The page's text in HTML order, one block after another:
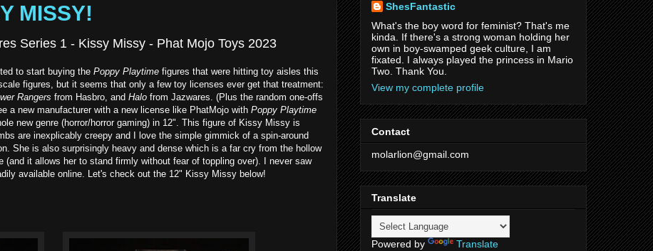
MISSY!
Series 1 - Kissy Missy - Phat Mojo Toys 2023
to start buying the Poppy Playtime figures that were hitting toy aisles this
figures, but it seems that only a few toy licenses ever get that treatment:
Rangers from Hasbro, and Halo from Jazwares. (Plus the random one-offs
a new manufacturer with a new license like PhatMojo with Poppy Playtime
new genre (horror/horror gaming) in 12". This figure of Kissy Missy is
are inexplicably creepy and I love the simple gimmick of a spin-around
She is also surprisingly heavy and dense which is a far cry from the hollow
it allows her to stand firmly without fear of toppling over). I never saw
available online. Let's check out the 12" Kissy Missy below!
ShesFantastic
What's the boy word for feminist? That's me
kinda. If there's a strong woman holding her
own in boy-swamped geek culture, I am
fixated. I always played the princess in Mario
Two. Thank You.
View my complete profile
Contact
molarlion@gmail.com
Translate
Powered by Translate